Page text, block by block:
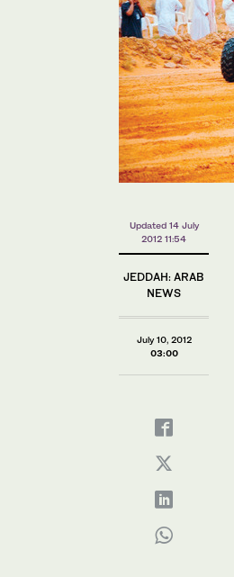
Updated 14 July
2012 11:54
JEDDAH: ARAB
NEWS
July 10, 2012
03:00